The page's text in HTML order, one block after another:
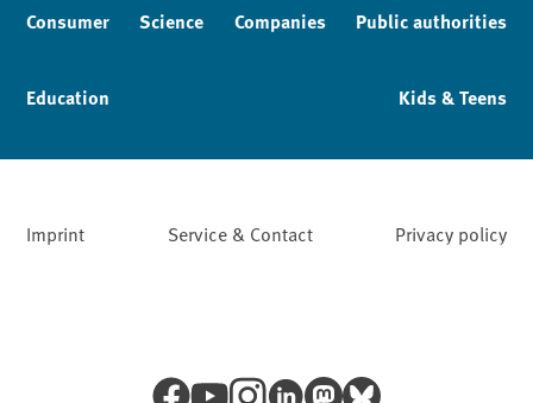
Consumer Science Companies Public authorities
Education Kids & Teens
Imprint Service & Contact Privacy policy